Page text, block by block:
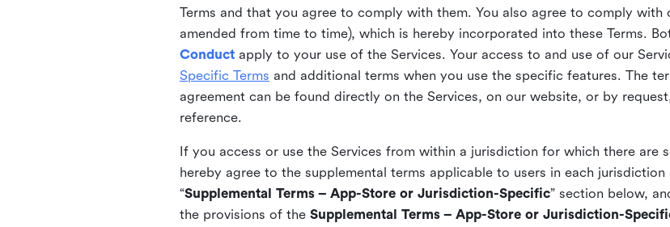
Terms and that you agree to comply with them. You also agree to comply with
amended from time to time), which is hereby incorporated into these Terms.
Conduct apply to your use of the Services. Your access to and use of our
Specific Terms and additional terms when you use the specific features. The
agreement can be found directly on the Services, on our website, or by
reference.
If you access or use the Services from within a jurisdiction for which there are
hereby agree to the supplemental terms applicable to users in each
“Supplemental Terms – App-Store or Jurisdiction-Specific” section below,
the provisions of the Supplemental Terms – App-Store or Jurisdiction-